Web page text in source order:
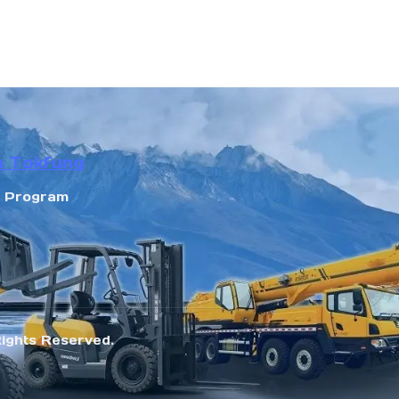
Tokfung
Program
Reserved.